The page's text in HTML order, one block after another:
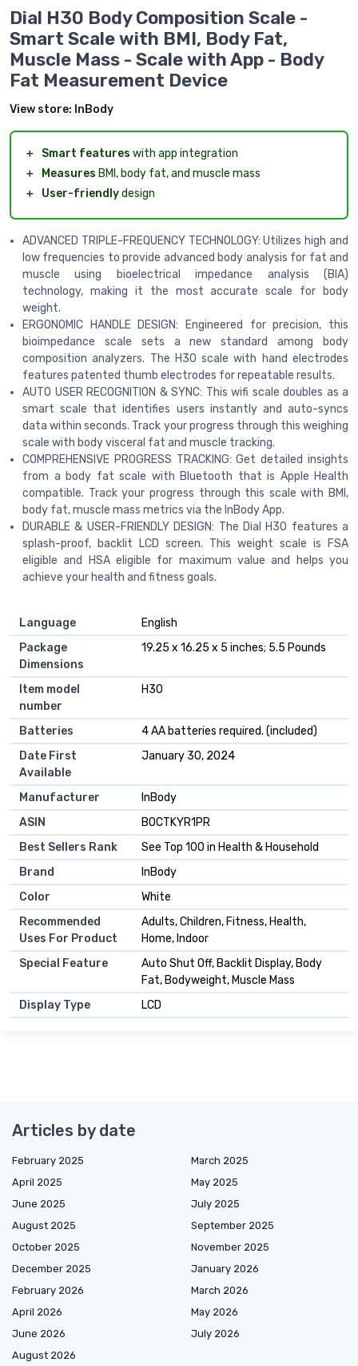
Dial H30 Body Composition Scale -
Smart Scale with BMI, Body Fat,
Muscle Mass - Scale with App - Body
Fat Measurement Device
View store: InBody
＋ Smart features with app integration
＋
Measures BMI, body fat, and muscle mass
＋
User-friendlydesign
ADVANCED TRIPLE-FREQUENCY TECHNOLOGY: Utilizes high and
low frequencies to provide advanced body analysis for fat and
muscle using bioelectrical impedance analysis (BIA)
technology, making it the most accurate scale for body
weight.
ERGONOMIC HANDLE DESIGN: Engineered for precision, this
bioimpedance scale sets a new standard among body
composition analyzers. The H30 scale with hand electrodes
features patented thumb electrodes for repeatable results.
AUTO USER RECOGNITION & SYNC: This wifi scale doubles as a
smart scale that identifies users instantly and auto-syncs
data within seconds. Track your progress through this weighing
scale with body visceral fat and muscle tracking.
COMPREHENSIVE PROGRESS TRACKING: Get detailed insights
from a body fat scale with Bluetooth that is Apple Health
compatible. Track your progress through this scale with BMI,
body fat, muscle mass metrics via the InBody App.
DURABLE & USER-FRIENDLY DESIGN: The Dial H30 features a
splash-proof, backlit LCD screen. This weight scale is FSA
eligible and HSA eligible for maximum value and helps you
achieve your health and fitness goals.
Language
English
Package
Dimensions
19.25 x 16.25 x 5 inches; 5.5 Pounds
Item model
number
H30
Batteries
4 AA batteries required. (included)
Date First
Available
January 30, 2024
Manufacturer
InBody
ASIN
B0CTKYR1PR
Best Sellers Rank
See Top 100 in Health & Household
Brand
InBody
Color
White
Recommended
Uses For Product
Adults, Children, Fitness, Health,
Home, Indoor
Special Feature
Auto Shut Off, Backlit Display, Body
Fat, Bodyweight, Muscle Mass
Display Type
LCD
Articles by date
February 2025
March 2025
April 2025
May 2025
June 2025
July 2025
August 2025
September 2025
October 2025
November 2025
December 2025
January 2026
February 2026
March 2026
April 2026
May 2026
June 2026
July 2026
August 2026